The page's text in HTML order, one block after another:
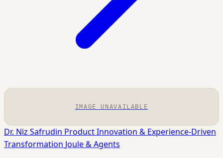
IMAGE UNAVAILABLE
Dr. Niz Safrudin Product Innovation & Experience-Driven
Transformation Joule & Agents